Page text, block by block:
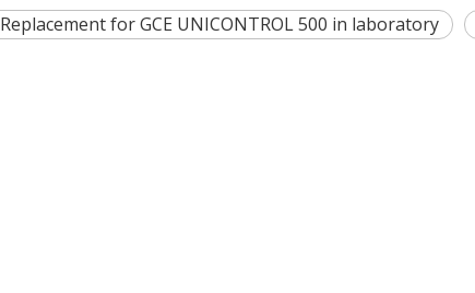
Replacement for GCE UNICONTROL 500 in laboratory